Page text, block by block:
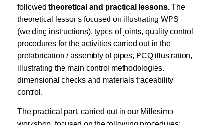
followed theoretical and practical lessons.The
theoretical lessons focused on illustrating WPS
(welding instructions), types of joints, quality control
procedures for the activities carried out in the
prefabrication / assembly of pipes, PCQ illustration,
illustrating the main control methodologies,
dimensional checks and materials traceability
control.
The practical part, carried out in our Millesimo